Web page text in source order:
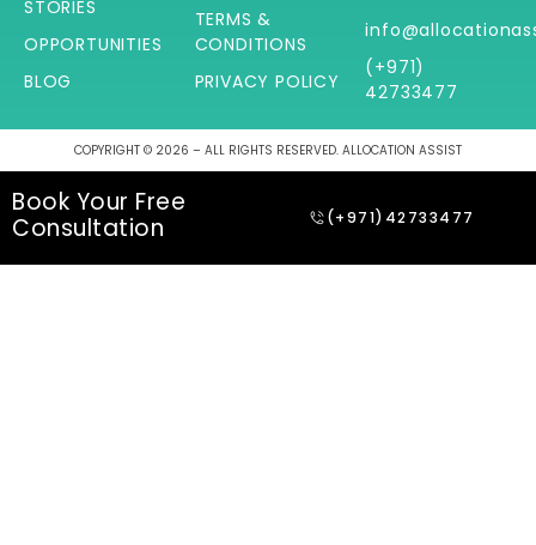
STORIES
OPPORTUNITIES
BLOG
TERMS &
CONDITIONS
PRIVACY POLICY
(+971)
42733477
COPYRIGHT © 2026 – ALL RIGHTS RESERVED. ALLOCATION ASSIST
Book Your Free
Consultation
(+971)42733477